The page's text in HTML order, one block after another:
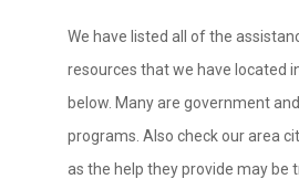
We have listed all of the
resources that we have located
below. Many are government
programs. Also check our area
as the help they provide may be